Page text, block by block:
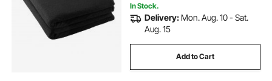
In Stock.
Delivery: Mon. Aug. 10 - Sat.
Aug. 15
Add to Cart